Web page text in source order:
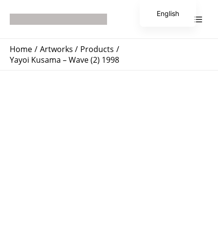
Home Artworks
Products
Yayoi Kusama – Wave (2) 1998
English